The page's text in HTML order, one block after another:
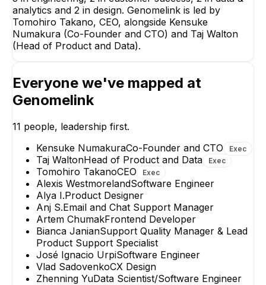
José Ignacio Urpi
Software Engineer
analytics and 2 in design. Genomelink is led by
Tomohiro Takano, CEO, alongside Kensuke
Numakura (Co-Founder and CTO) and Taj Walton
(Head of Product and Data).
Everyone we've mapped at
Genomelink
11 people, leadership first.
Kensuke NumakuraCo-Founder and CTO Exec
Taj WaltonHead of Product and Data Exec
Tomohiro TakanoCEO Exec
Alexis WestmorelandSoftware Engineer
Alya I.Product Designer
Anj S.Email and Chat Support Manager
Artem ChumakFrontend Developer
Bianca JanianSupport Quality Manager & Lead
Product Support Specialist
José Ignacio UrpiSoftware Engineer
Vlad SadovenkoCX Design
Zhenning YuData Scientist/Software Engineer